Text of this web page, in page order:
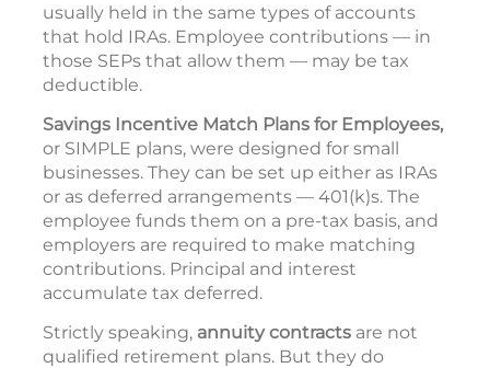
usually held in the same types of accounts
that hold IRAs. Employee contributions — in
those SEPs that allow them — may be tax
deductible.
Savings Incentive Match Plans for Employees,
or SIMPLE plans, were designed for small
businesses. They can be set up either as IRAs
or as deferred arrangements — 401(k)s. The
employee funds them on a pre-tax basis, and
employers are required to make matching
contributions. Principal and interest
accumulate tax deferred.
Strictly speaking, annuity contracts are not
qualified retirement plans. But they do